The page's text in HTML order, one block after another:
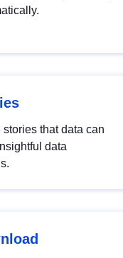
stories that data can
data